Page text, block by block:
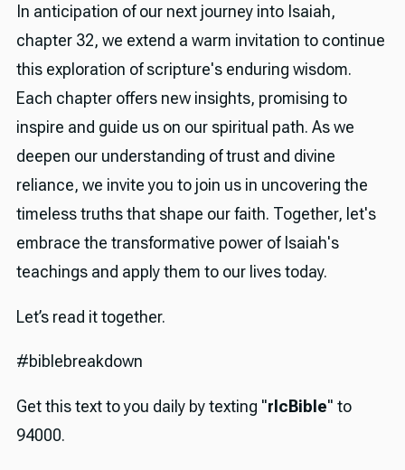
In anticipation of our next journey into Isaiah,
chapter 32, we extend a warm invitation to continue
this exploration of scripture's enduring wisdom.
Each chapter offers new insights, promising to
inspire and guide us on our spiritual path. As we
deepen our understanding of trust and divine
reliance, we invite you to join us in uncovering the
timeless truths that shape our faith. Together, let's
embrace the transformative power of Isaiah's
teachings and apply them to our lives today.
Let’s read it together.
#biblebreakdown
Get this text to you daily by texting "rlcBible" to
94000.